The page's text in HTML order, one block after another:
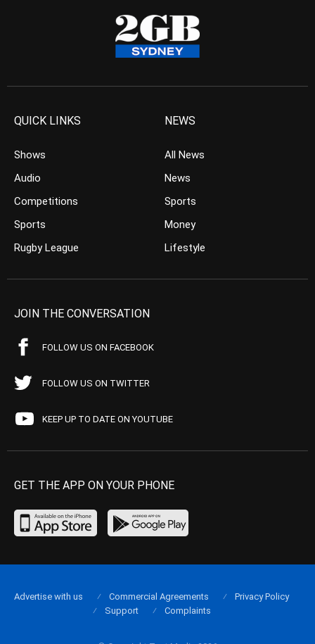
QUICK LINKS
Shows
Audio
Competitions
Sports
Rugby League
NEWS
All News
News
Sports
Money
Lifestyle
JOIN THE CONVERSATION
FOLLOW US ON FACEBOOK
FOLLOW US ON TWITTER
KEEP UP TO DATE ON YOUTUBE
GET THE APP ON YOUR PHONE
Advertise with us Commercial Agreements
Privacy Policy
Support
Complaints